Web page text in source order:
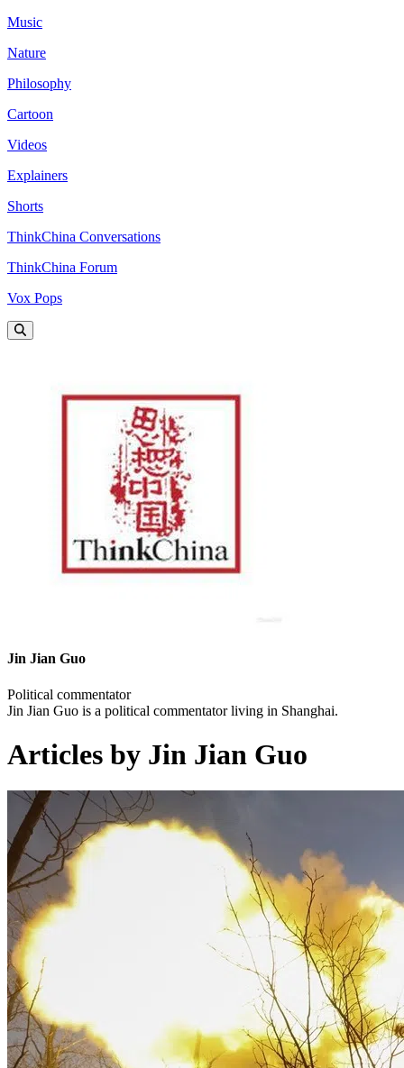
Music
Nature
Philosophy
Cartoon
Videos
Explainers
Shorts
ThinkChina Conversations
ThinkChina Forum
Vox Pops
Jin Jian Guo
Political commentator
Jin Jian Guo is a political commentator living in Shanghai.
Articles by Jin Jian Guo